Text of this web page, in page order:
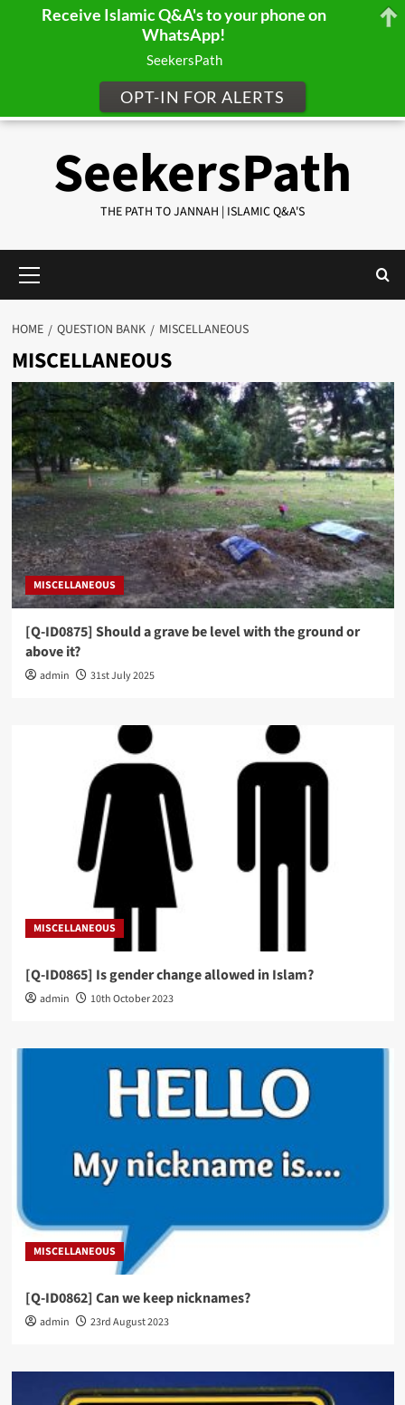
SeekersPath
THE PATH TO JANNAH | ISLAMIC Q&A'S
Menu
HOME QUESTION BANK MISCELLANEOUS
MISCELLANEOUS
MISCELLANEOUS
[Q-ID0875] Should a grave be level with the ground or
above it?
admin 31st July 2025
MISCELLANEOUS
[Q-ID0865] Is gender change allowed in Islam?
admin 10th October 2023
MISCELLANEOUS
[Q-ID0862] Can we keep nicknames?
admin 23rd August 2023
Receive Islamic Q&A's to your phone on
WhatsApp!
SeekersPath
OPT-IN FOR ALERTS